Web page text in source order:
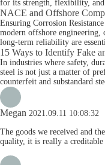
for its strength, flexibility, and
NACE and Offshore
Ensuring Corrosion
modern offshore engineering,
long-term reliability are
15 Ways to Identify Fake
In industries where safety,
steel is not just a matter of
counterfeit and substandard
Megan 2021.09.11 10:08:32
The goods we received and
quality, it is really a creditable